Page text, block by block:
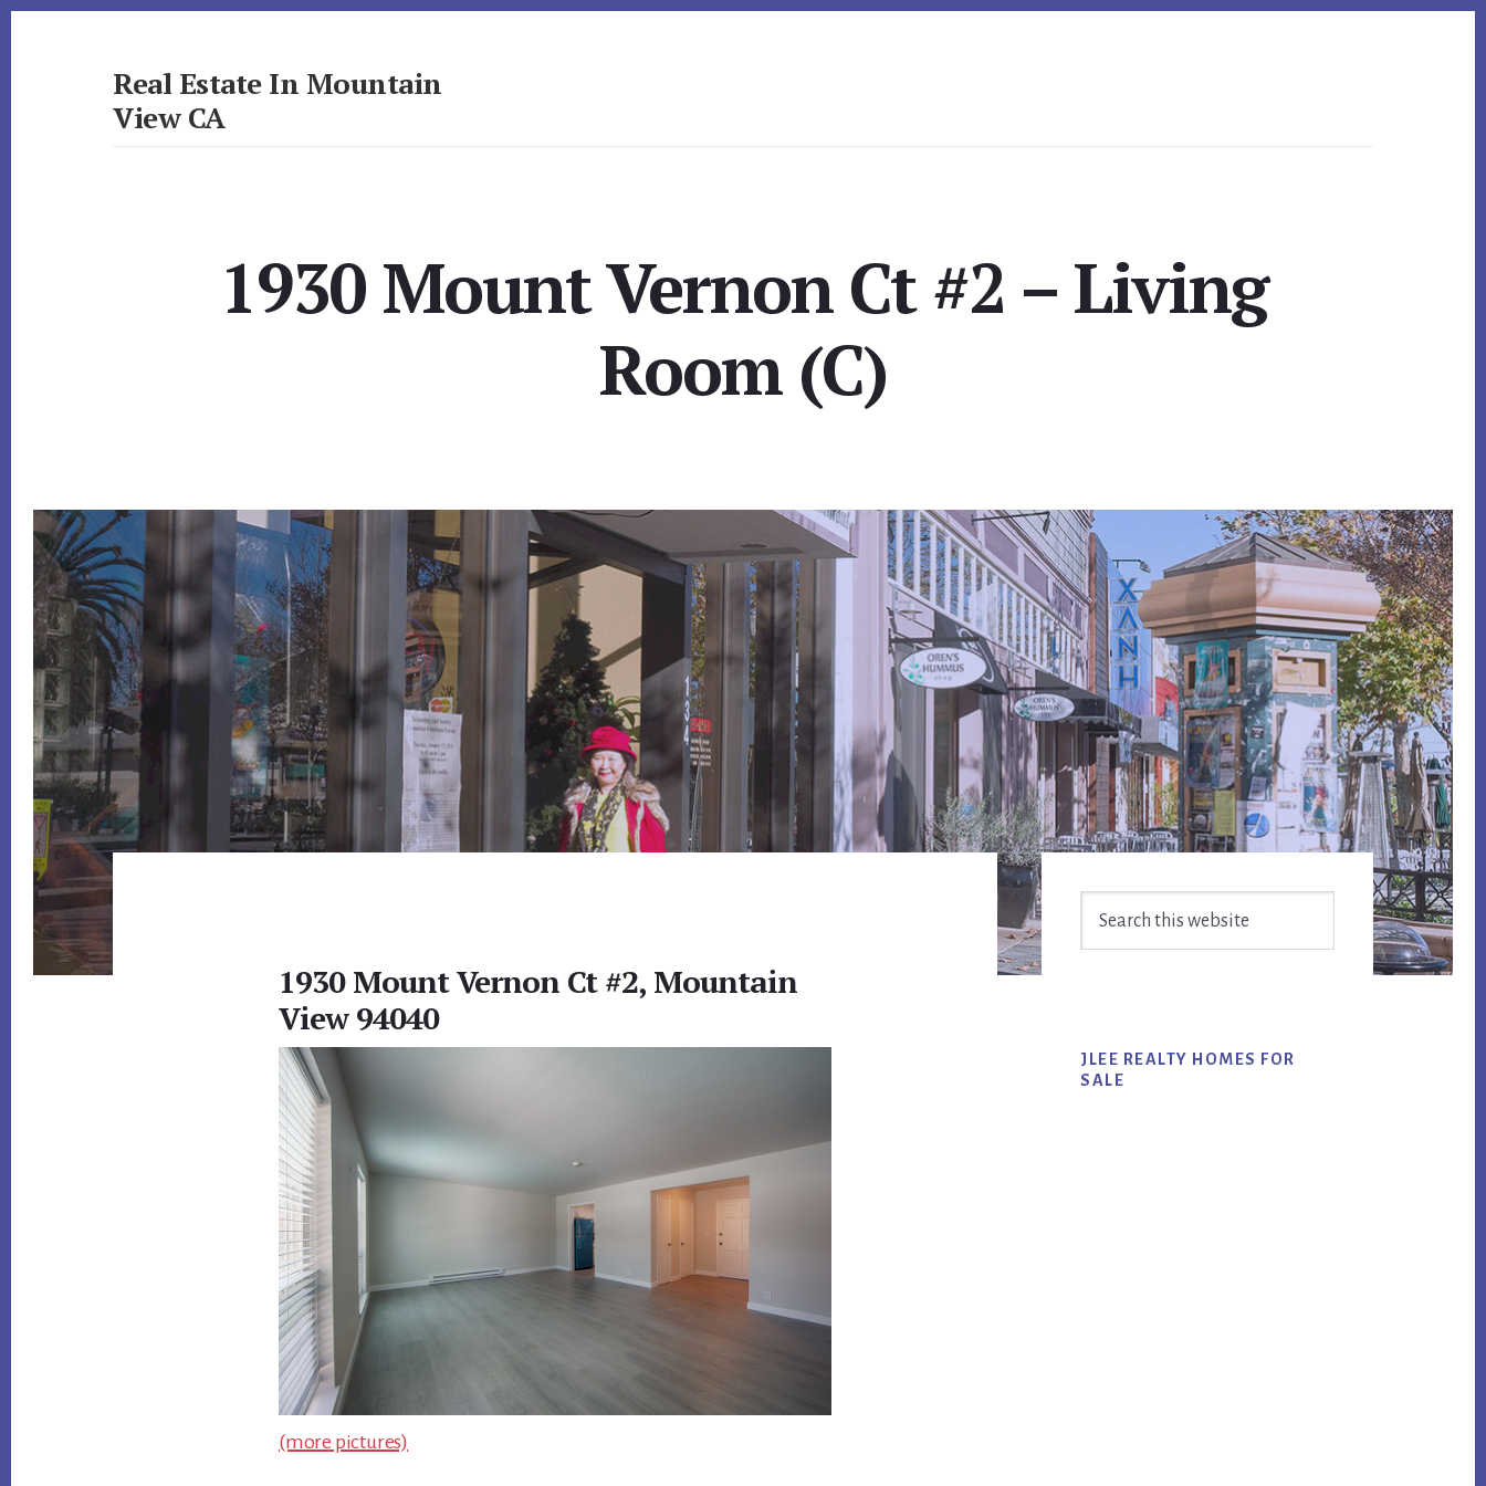
Real Estate In Mountain
View CA
1930 Mount Vernon Ct #2 – Living
Room (C)
1930 Mount Vernon Ct #2, Mountain
View 94040
(more pictures)
Primary
Sidebar
JLEE REALTY HOMES FOR
SALE